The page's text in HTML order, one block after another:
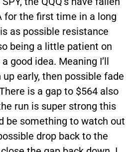
for the first time in a long
as possible resistance
being a little patient on
good idea. Meaning I’ll
early, then possible fade
is a gap to $564 also
run is super strong this
be something to watch out
drop back to the